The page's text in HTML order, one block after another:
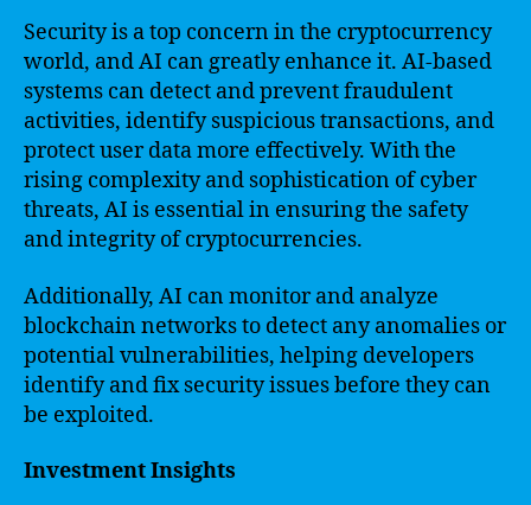
Security is a top concern in the cryptocurrency
world, and AI can greatly enhance it. AI-based
systems can detect and prevent fraudulent
activities, identify suspicious transactions, and
protect user data more effectively. With the
rising complexity and sophistication of cyber
threats, AI is essential in ensuring the safety
and integrity of cryptocurrencies.
Additionally, AI can monitor and analyze
blockchain networks to detect any anomalies or
potential vulnerabilities, helping developers
identify and fix security issues before they can
be exploited.
Investment Insights